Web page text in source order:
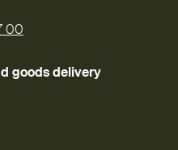
00
goods delivery